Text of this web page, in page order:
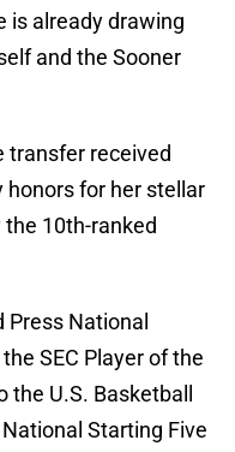
is already drawing
and the Sooner
transfer received
honors for her stellar
10th-ranked
National
SEC Player of the
U.S. Basketball
Starting Five